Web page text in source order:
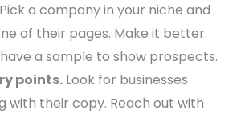
a company in your niche and
of their pages. Make it better.
a sample to show prospects.
points. Look for businesses
with their copy. Reach out with